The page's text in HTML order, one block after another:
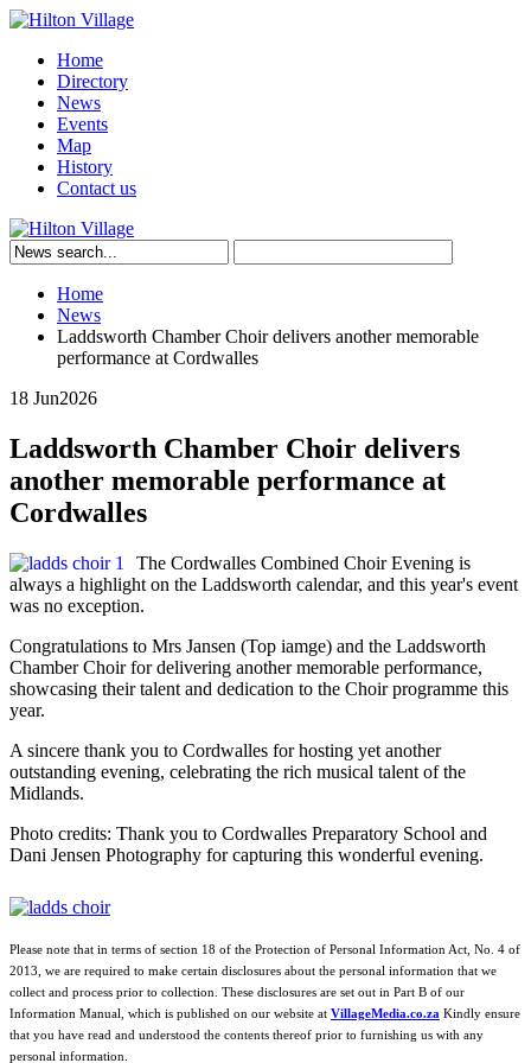
Home
Directory
News
Events
Map
History
Contact us
Home
News
Laddsworth Chamber Choir delivers another memorable
performance at Cordwalles
18 Jun2026
Laddsworth Chamber Choir delivers
another memorable performance at
Cordwalles
The Cordwalles Combined Choir Evening is
always a highlight on the Laddsworth calendar, and this year's event
was no exception.
Congratulations to Mrs Jansen (Top iamge) and the Laddsworth
Chamber Choir for delivering another memorable performance,
showcasing their talent and dedication to the Choir programme this
year.
A sincere thank you to Cordwalles for hosting yet another
outstanding evening, celebrating the rich musical talent of the
Midlands.
Photo credits: Thank you to Cordwalles Preparatory School and
Dani Jensen Photography for capturing this wonderful evening.
Please note that in terms of section 18 of the Protection of Personal Information Act, No. 4 of
2013, we are required to make certain disclosures about the personal information that we
collect and process prior to collection. These disclosures are set out in Part B of our
Information Manual, which is published on our website at VillageMedia.co.za Kindly ensure
that you have read and understood the contents thereof prior to furnishing us with any
personal information.